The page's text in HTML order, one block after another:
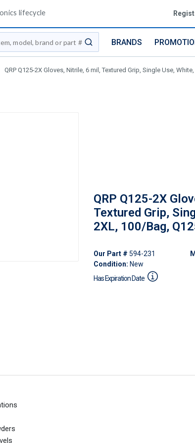
lifecycle
submit search
BRANDS
QRP Q125-2X Gloves, Nitrile, 6 mil, Textured Grip, Single Use,
QRP Q125-2X
Textured Grip,
2XL, 100/Bag,
Our Part # 594-231
Condition: New
Has Expiration Date